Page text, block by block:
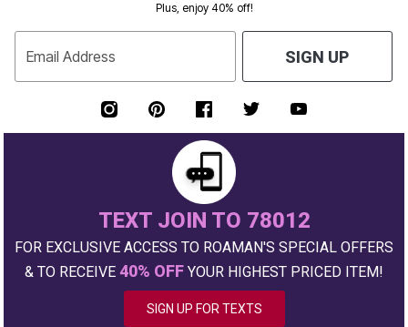
Plus, enjoy 40% off!
Email Address SIGN UP
TEXT JOIN TO 78012
FOR EXCLUSIVE ACCESS TO ROAMAN'S SPECIAL OFFERS
& TO RECEIVE 40% OFF YOUR HIGHEST PRICED ITEM!
SIGN UP FOR TEXTS